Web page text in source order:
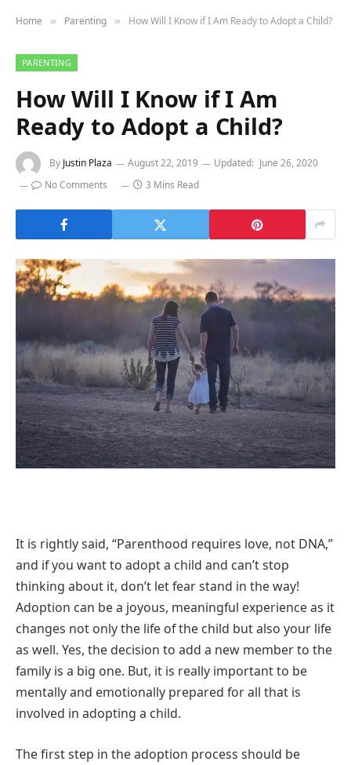
Home » Parenting » How Will I Know if I Am Ready to Adopt a Child?
PARENTING
How Will I Know if I Am
Ready to Adopt a Child?
By Justin Plaza August 22, 2019 Updated: June 26, 2020
No Comments
3 Mins Read
It is rightly said, “Parenthood requires love, not DNA,”
and if you want to adopt a child and can’t stop
thinking about it, don’t let fear stand in the way!
Adoption can be a joyous, meaningful experience as it
changes not only the life of the child but also your life
as well. Yes, the decision to add a new member to the
family is a big one. But, it is really important to be
mentally and emotionally prepared for all that is
involved in adopting a child.
The first step in the adoption process should be